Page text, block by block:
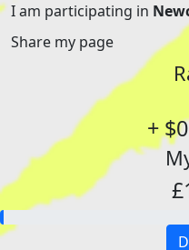
I am participating in
Share my page
+